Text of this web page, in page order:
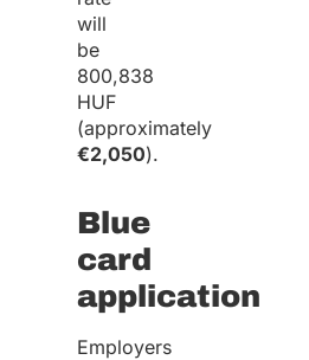
will
be
800,838
HUF
(approximately
€2,050).
Blue
card
application
Employers